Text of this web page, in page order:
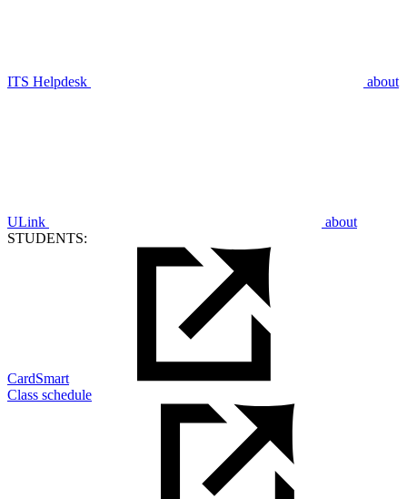
ITS Helpdesk about
ULink
about
STUDENTS:
CardSmart
Class schedule